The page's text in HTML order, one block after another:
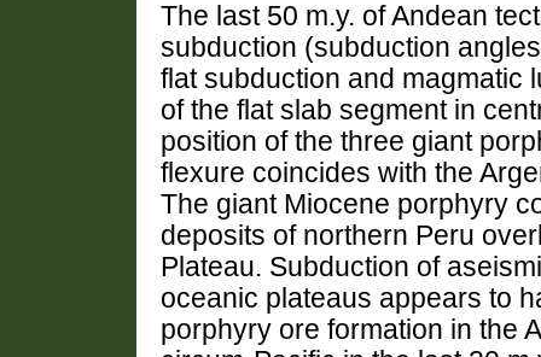
The last 50 m.y. of Andean
subduction (subduction
flat subduction and magmatic
of the flat slab segment in
position of the three giant
flexure coincides with the
The giant Miocene porphyry
deposits of northern Peru
Plateau. Subduction of
oceanic plateaus appears to
porphyry ore formation in the